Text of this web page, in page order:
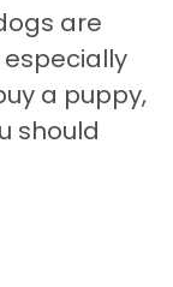
are
a puppy,
should